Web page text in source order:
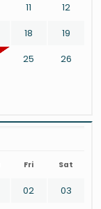
11
12
18
19
25
26
Fri Sat
02
03